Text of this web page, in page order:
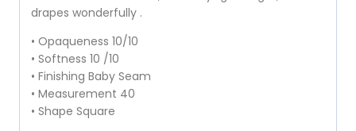
drapes wonderfully .
• Opaqueness 10/10
• Softness 10 /10
• Finishing Baby Seam
• Measurement 40
• Shape Square